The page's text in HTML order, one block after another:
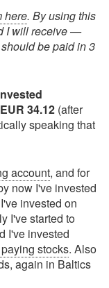
here. By using this
I will receive —
be paid in 3
34.12 (after
speaking that
account, and for
now I've invested
invested on
I've started to
I've invested
stocks. Also
again in Baltics